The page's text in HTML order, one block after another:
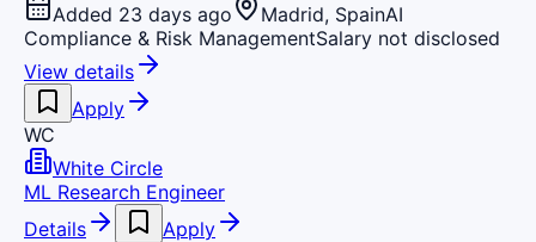
Added 23 days ago Madrid, SpainAI
Compliance & Risk ManagementSalary not disclosed
View details
Apply
WC
White Circle
ML Research Engineer
Details
Apply